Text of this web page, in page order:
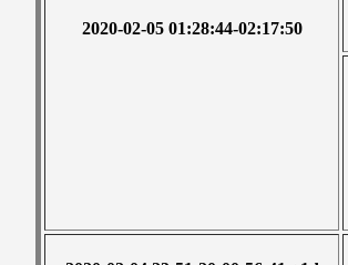
2020-02-05 01:28:44-02:17:50